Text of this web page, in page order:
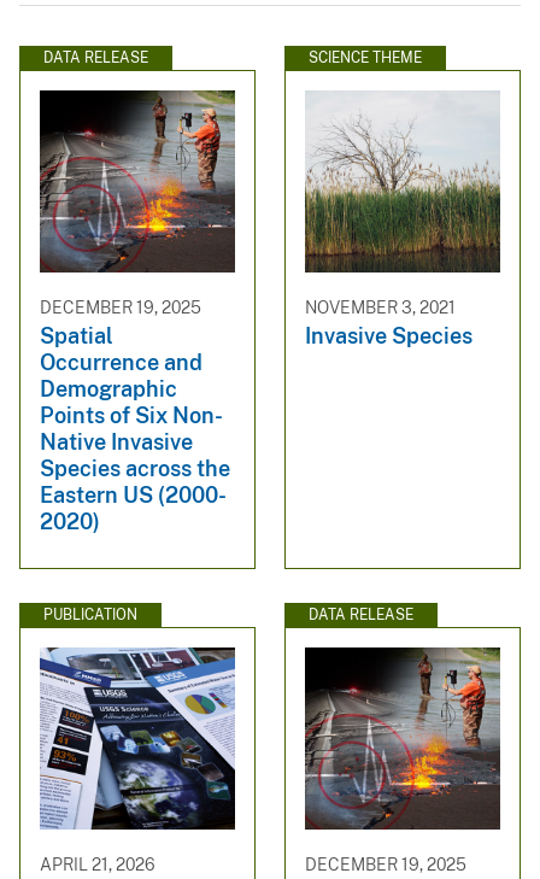
DATA RELEASE
DECEMBER 19, 2025
Spatial
Occurrence and
Demographic
Points of Six Non-
Native Invasive
Species across the
Eastern US (2000-
2020)
SCIENCE THEME
NOVEMBER 3, 2021
Invasive Species
PUBLICATION
APRIL 21, 2026
DATA RELEASE
DECEMBER 19, 2025